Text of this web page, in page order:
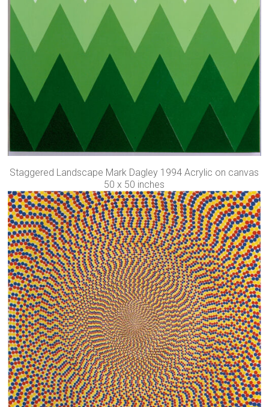
Staggered Landscape Mark Dagley 1994 Acrylic on canvas
50 x 50 inches